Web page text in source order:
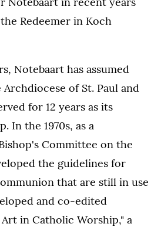
Redeemer in Koch
Notebaart has assumed
of St. Paul and
for 12 years as its
In the 1970s, as a
Committee on the
the guidelines for
that are still in use
and co-edited
in Catholic Worship," a